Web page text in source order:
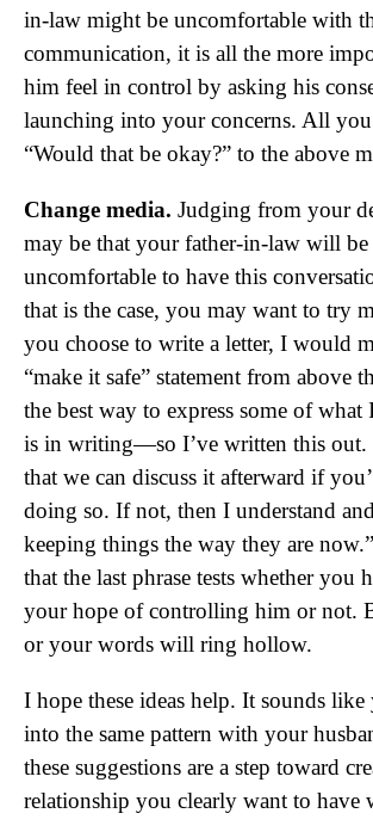
in-law might be uncomfortable with
communication, it is all the more
him feel in control by asking his
launching into your concerns. All
“Would that be okay?” to the above
Change media. Judging from your
may be that your father-in-law will be
uncomfortable to have this
that is the case, you may want to try
you choose to write a letter, I would
“make it safe” statement from above
the best way to express some of what
is in writing—so I’ve written this out.
that we can discuss it afterward if
doing so. If not, then I understand
keeping things the way they are
that the last phrase tests whether you
your hope of controlling him or not.
or your words will ring hollow.
I hope these ideas help. It sounds like
into the same pattern with your
these suggestions are a step toward
relationship you clearly want to have